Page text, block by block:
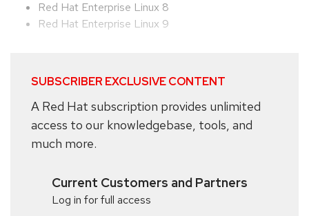
Red Hat Enterprise Linux 8
Red Hat Enterprise Linux 9
SUBSCRIBER EXCLUSIVE CONTENT
A Red Hat subscription provides unlimited
access to our knowledgebase, tools, and
much more.
Current Customers and Partners
Log in for full access